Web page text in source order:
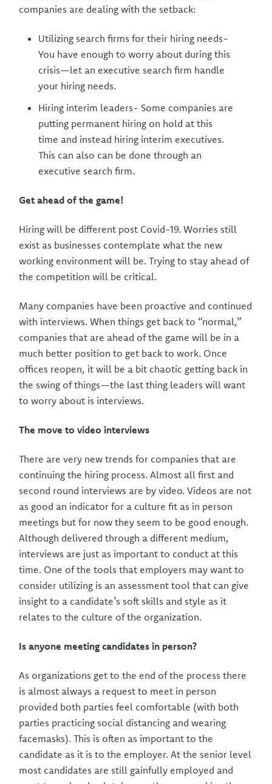
companies are dealing with the setback:
Utilizing search firms for their hiring needs-
You have enough to worry about during this
crisis—let an executive search firm handle
your hiring needs.
Hiring interim leaders- Some companies are
putting permanent hiring on hold at this
time and instead hiring interim executives.
This can also can be done through an
executive search firm.
Get ahead of the game!
Hiring will be different post Covid-19. Worries still
exist as businesses contemplate what the new
working environment will be. Trying to stay ahead of
the competition will be critical.
Many companies have been proactive and continued
with interviews. When things get back to “normal,”
companies that are ahead of the game will be in a
much better position to get back to work. Once
offices reopen, it will be a bit chaotic getting back in
the swing of things—the last thing leaders will want
to worry about is interviews.
The move to video interviews
There are very new trends for companies that are
continuing the hiring process. Almost all first and
second round interviews are by video. Videos are not
as good an indicator for a culture fit as in person
meetings but for now they seem to be good enough.
Although delivered through a different medium,
interviews are just as important to conduct at this
time. One of the tools that employers may want to
consider utilizing is an assessment tool that can give
insight to a candidate’s soft skills and style as it
relates to the culture of the organization.
Is anyone meeting candidates in person?
As organizations get to the end of the process there
is almost always a request to meet in person
provided both parties feel comfortable (with both
parties practicing social distancing and wearing
facemasks). This is often as important to the
candidate as it is to the employer. At the senior level
most candidates are still gainfully employed and